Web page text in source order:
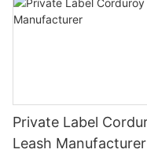
Private Label
Leash Manufacturer